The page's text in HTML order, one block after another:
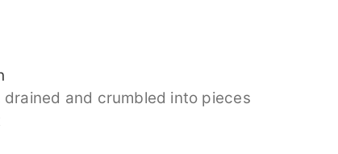
drained and crumbled into pieces